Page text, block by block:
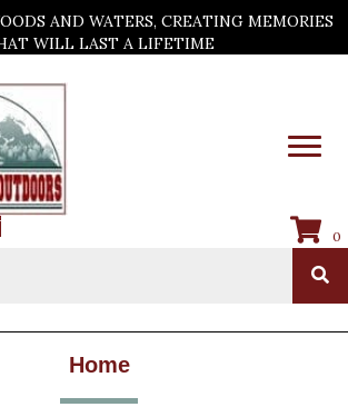
AND WATERS, CREATING MEMORIES
WILL LAST A LIFETIME
0
Home